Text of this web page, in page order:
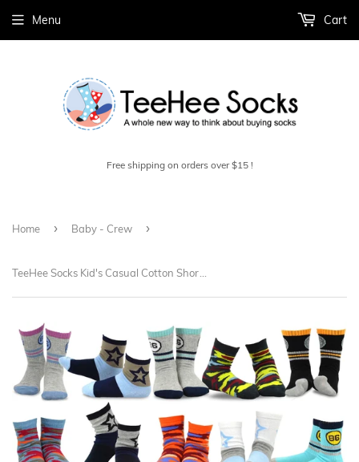
Free shipping on orders over $15 !
Menu Cart
Home › Baby - Crew ›